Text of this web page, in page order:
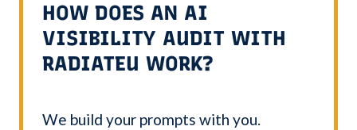
HOW DOES AN AI
VISIBILITY AUDIT WITH
RADIATEU WORK?
We build your prompts with you.